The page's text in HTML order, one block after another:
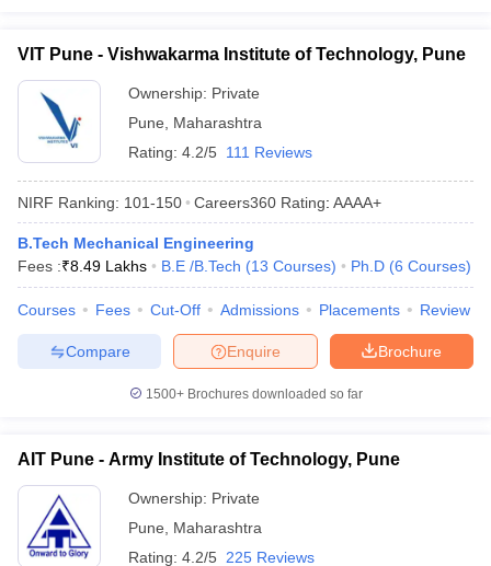
VIT Pune - Vishwakarma Institute of Technology, Pune
Ownership: Private
Pune
Maharashtra
Rating: 4.2/5 111 Reviews
NIRF Ranking: 101-150 Careers360 Rating: AAAA+
B.Tech Mechanical Engineering
Fees :₹8.49 Lakhs B.E /B.Tech (13 Courses) Ph.D (6 Courses)
Courses Fees Cut-Off Admissions Placements Review
Brochure
Enquire
Compare
1500+Brochures downloaded so far
AIT Pune - Army Institute of Technology, Pune
Ownership: Private
Pune
Maharashtra
Rating: 4.2/5 225 Reviews